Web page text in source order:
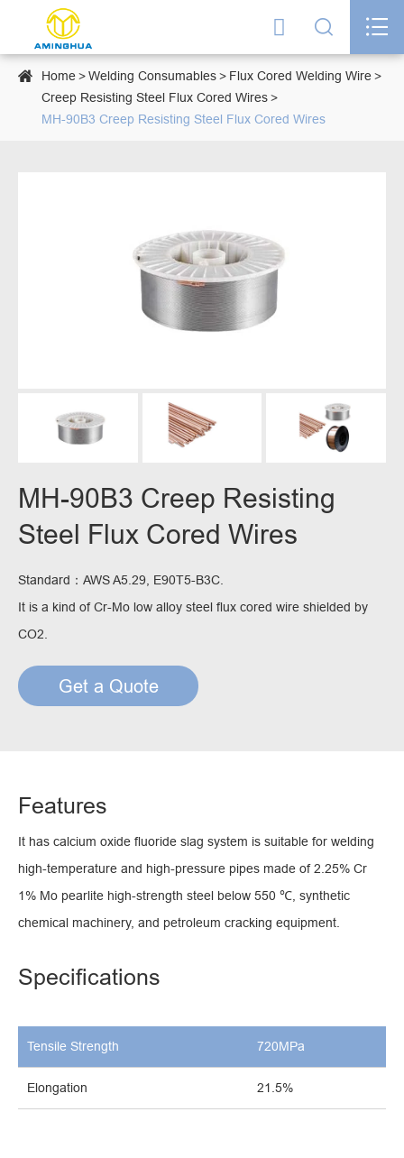
  
 Home Welding Consumables
Flux Cored Welding Wire
Creep Resisting Steel Flux Cored Wires
MH-90B3 Creep Resisting Steel Flux Cored Wires
MH-90B3 Creep Resisting
Steel Flux Cored Wires
Standard：AWS A5.29, E90T5-B3C.
It is a kind of Cr-Mo low alloy steel flux cored wire shielded by
CO2.
Get a Quote
Features
It has calcium oxide fluoride slag system is suitable for welding
high-temperature and high-pressure pipes made of 2.25% Cr
1% Mo pearlite high-strength steel below 550 ℃, synthetic
chemical machinery, and petroleum cracking equipment.
Specifications
Tensile Strength 720MPa
Elongation 21.5%